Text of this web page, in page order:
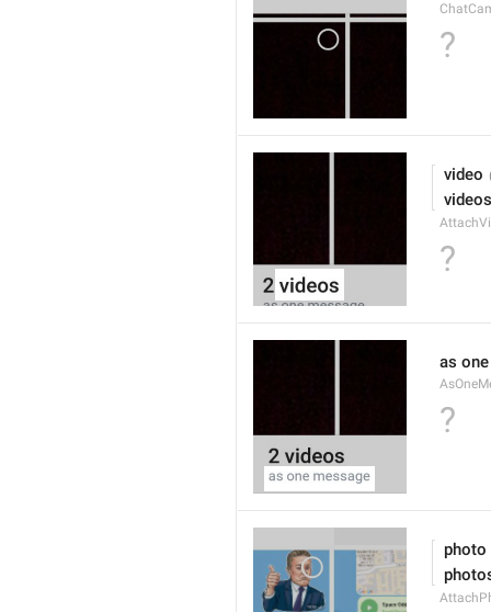
?
video
videos
?
as
?
photo